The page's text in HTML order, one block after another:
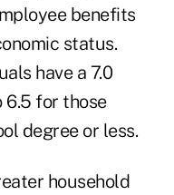
benefits
status.
have a 7.0
6.5 for those
degree or less.
household